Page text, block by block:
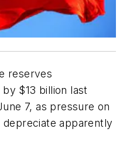
reserves
$13 billion last
7, as pressure on
apparently